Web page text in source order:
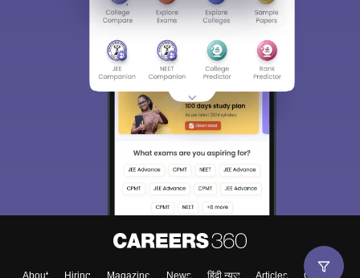
About Hiring Magazine News हिंदी न्यूज़ Articles Contact